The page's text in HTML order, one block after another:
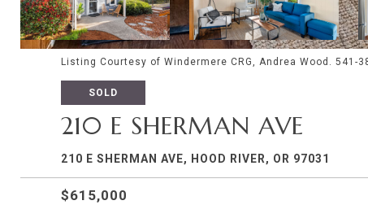
Listing Courtesy of Windermere CRG, Andrea Wood. 541-
SOLD
210 E SHERMAN AVE
210 E SHERMAN AVE, HOOD RIVER, OR 97031
$615,000